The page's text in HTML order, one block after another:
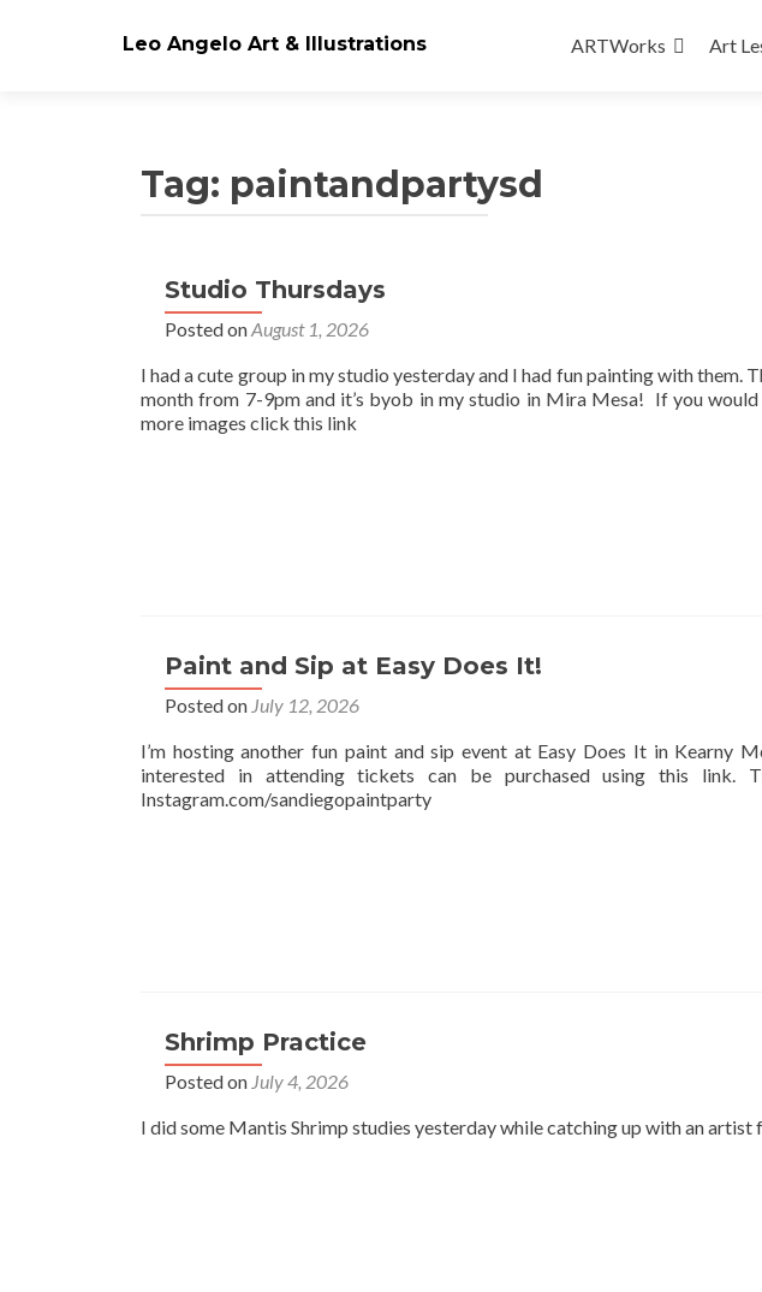
Leo Angelo Art & Illustrations
to
ARTWorks Art
Tag: paintandpartysd
Studio Thursdays
Posted onAugust 1, 2026
I had a cute group in my studio yesterday and I had fun painting with them.
month from 7-9pm and it’s byob in my studio in Mira Mesa! If you
more images click this link
Paint and Sip at Easy Does It!
Posted on July 12, 2026
I’m hosting another fun paint and sip event at Easy Does It in
interested in attending tickets can be purchased using this link.
Instagram.com/sandiegopaintparty
Shrimp Practice
Posted on July 4, 2026
I did some Mantis Shrimp studies yesterday while catching up with an artist
Posts
navigation